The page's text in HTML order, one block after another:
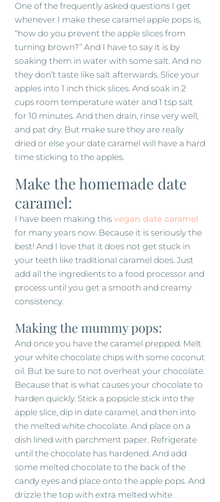
One of the frequently asked questions I get
whenever I make these caramel apple pops is,
“how do you prevent the apple slices from
turning brown?” And I have to say it is by
soaking them in water with some salt. And no
they don’t taste like salt afterwards. Slice your
apples into 1 inch thick slices. And soak in 2
cups room temperature water and 1 tsp salt
for 10 minutes. And then drain, rinse very well,
and pat dry. But make sure they are really
dried or else your date caramel will have a hard
time sticking to the apples.
Make the homemade date
caramel:
I have been making this vegan date caramel
for many years now. Because it is seriously the
best! And I love that it does not get stuck in
your teeth like traditional caramel does. Just
add all the ingredients to a food processor and
process until you get a smooth and creamy
consistency.
Making the mummy pops:
And once you have the caramel prepped. Melt
your white chocolate chips with some coconut
oil. But be sure to not overheat your chocolate.
Because that is what causes your chocolate to
harden quickly. Stick a popsicle stick into the
apple slice, dip in date caramel, and then into
the melted white chocolate. And place on a
dish lined with parchment paper. Refrigerate
until the chocolate has hardened. And add
some melted chocolate to the back of the
candy eyes and place onto the apple pops. And
drizzle the top with extra melted white